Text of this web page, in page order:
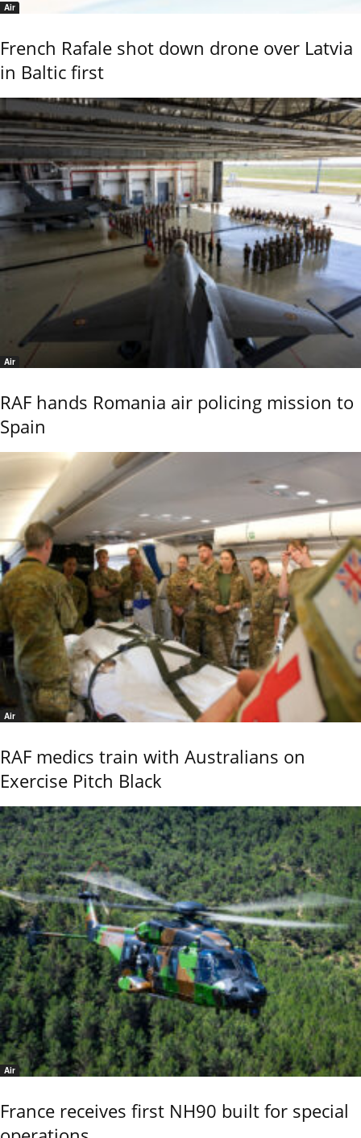
Air
French Rafale shot down drone over Latvia
in Baltic first
Air
RAF hands Romania air policing mission to
Spain
Air
RAF medics train with Australians on
Exercise Pitch Black
Air
France receives first NH90 built for special